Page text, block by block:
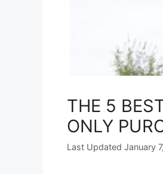
THE 5
ONLY
January